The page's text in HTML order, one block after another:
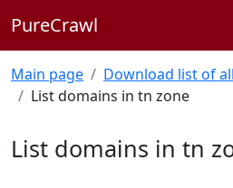
PureCrawl
Main page
Download list of
List domains in tn zone
List domains in tn